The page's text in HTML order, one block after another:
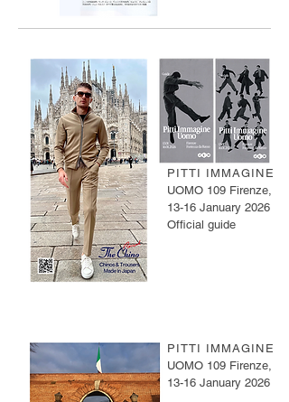
PITTI IMMAGINE
UOMO 109 Firenze,
13-16 January 2026
Official guide
PITTI IMMAGINE
UOMO 109 Firenze,
13-16 January 2026